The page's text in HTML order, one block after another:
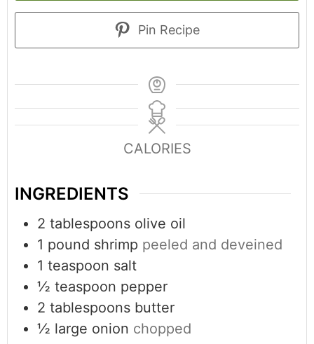
Pin Recipe
CALORIES
INGREDIENTS
2 tablespoons olive oil
1 pound shrimp peeled and deveined
1 teaspoon salt
½ teaspoon pepper
2 tablespoons butter
½ large onion chopped